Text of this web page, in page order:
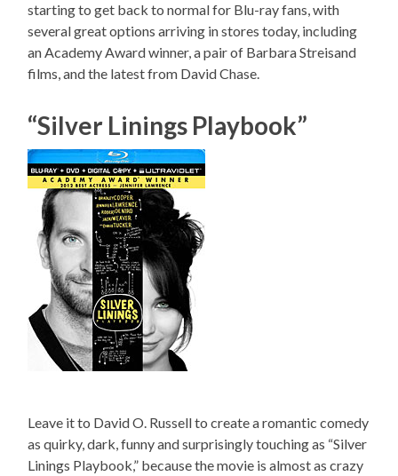
starting to get back to normal for Blu-ray fans, with
several great options arriving in stores today, including
an Academy Award winner, a pair of Barbara Streisand
films, and the latest from David Chase.
“Silver Linings Playbook”
Leave it to David O. Russell to create a romantic comedy
as quirky, dark, funny and surprisingly touching as “Silver
Linings Playbook,” because the movie is almost as crazy